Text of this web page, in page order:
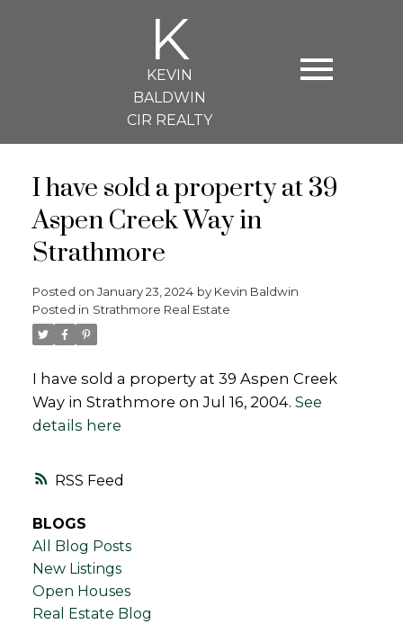
K
KEVIN
BALDWIN
CIR REALTY
RSS
I have sold a property at 39
Aspen Creek Way in
Strathmore
Posted on January 23, 2024 by Kevin Baldwin
Posted in Strathmore Real Estate
I have sold a property at 39 Aspen Creek
Way in Strathmore on Jul 16, 2004. See
details here
BLOGS
All Blog Posts
New Listings
Open Houses
Real Estate Blog